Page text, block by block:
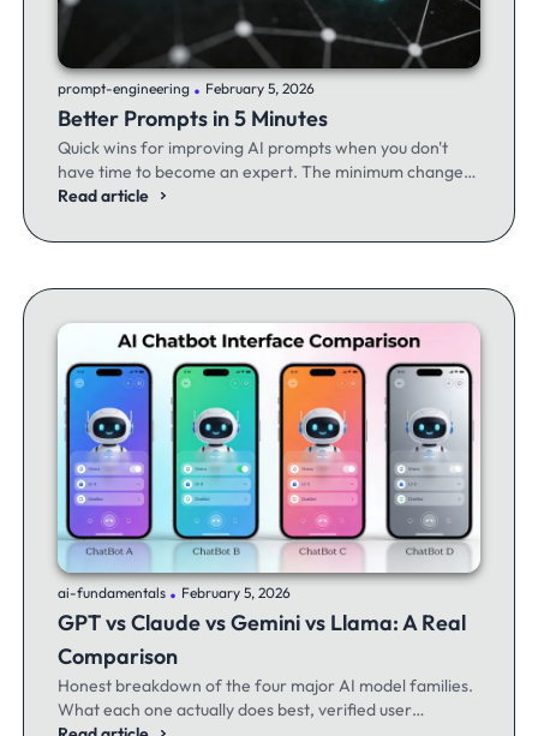
prompt-engineering .February 5, 2026
Better Prompts in 5 Minutes
Quick wins for improving AI prompts when you don't
have time to become an expert. The minimum changes
that make the maximum difference.
Read article
ai-fundamentals .February 5, 2026
GPT vs Claude vs Gemini vs Llama: A Real
Comparison
Honest breakdown of the four major AI model families.
What each one actually does best, verified user